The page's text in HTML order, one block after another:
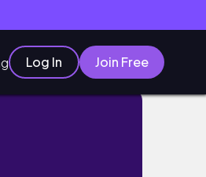
Log In Join Free
vlog｜高中生vlog｜high